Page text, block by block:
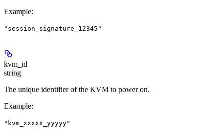
Example:
"session_signature_12345"
kvm_id
string
The unique identifier of the KVM to power on.
Example:
"kvm_xxxxx_yyyyy"